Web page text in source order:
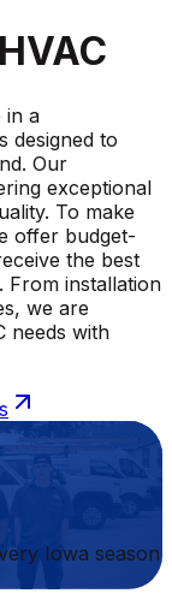
in a
designed to
Our
exceptional
To make
offer budget-
the best
From installation
we are
needs with
Iowa season